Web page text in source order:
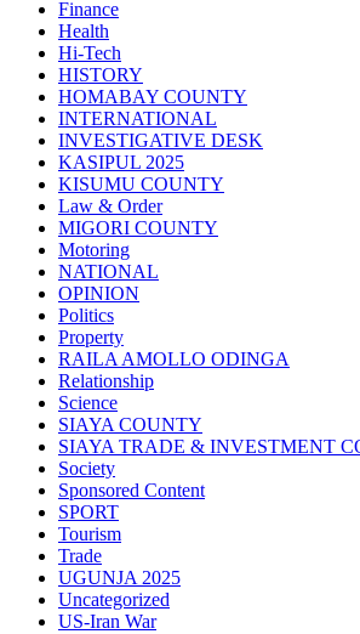
Finance
Health
Hi-Tech
HISTORY
HOMABAY COUNTY
INTERNATIONAL
INVESTIGATIVE DESK
KASIPUL 2025
KISUMU COUNTY
Law & Order
MIGORI COUNTY
Motoring
NATIONAL
OPINION
Politics
Property
RAILA AMOLLO ODINGA
Relationship
Science
SIAYA COUNTY
SIAYA TRADE & INVESTMENT
Society
Sponsored Content
SPORT
Tourism
Trade
UGUNJA 2025
Uncategorized
US-Iran War